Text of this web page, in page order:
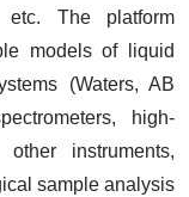
etc. The platform
models of liquid
(Waters, AB
high-
instruments,
sample analysis